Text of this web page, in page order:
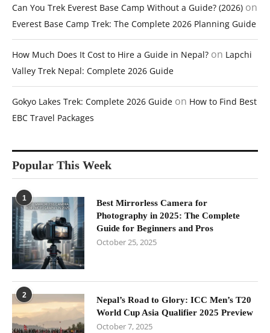
Can You Trek Everest Base Camp Without a Guide? (2026) on
Everest Base Camp Trek: The Complete 2026 Planning Guide
How Much Does It Cost to Hire a Guide in Nepal? on Lapchi
Valley Trek Nepal: Complete 2026 Guide
Gokyo Lakes Trek: Complete 2026 Guide on How to Find Best
EBC Travel Packages
Popular This Week
1
Best Mirrorless Camera for
Photography in 2025: The Complete
Guide for Beginners and Pros
October 25, 2025
2
Nepal’s Road to Glory: ICC Men’s T20
World Cup Asia Qualifier 2025 Preview
October 7, 2025